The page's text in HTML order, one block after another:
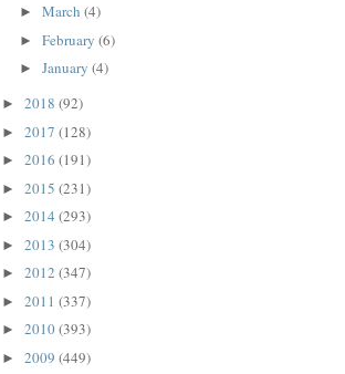
► March (4)
► February (6)
► January (4)
► 2018 (92)
► 2017 (128)
► 2016 (191)
► 2015 (231)
► 2014 (293)
► 2013 (304)
► 2012 (347)
► 2011 (337)
► 2010(393)
► 2009 (449)